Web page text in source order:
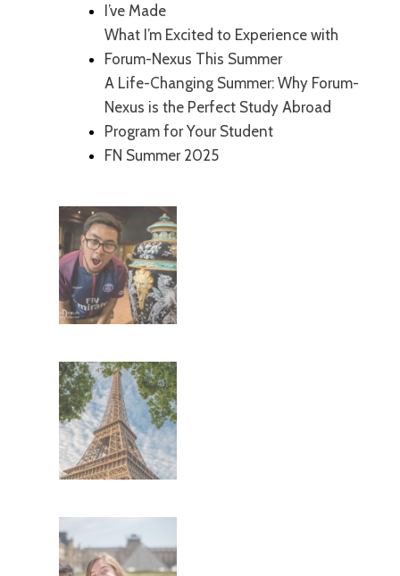
I’ve Made
What I’m Excited to Experience with
Forum-Nexus This Summer
A Life-Changing Summer: Why Forum-
Nexus is the Perfect Study Abroad
Program for Your Student
FN Summer 2025